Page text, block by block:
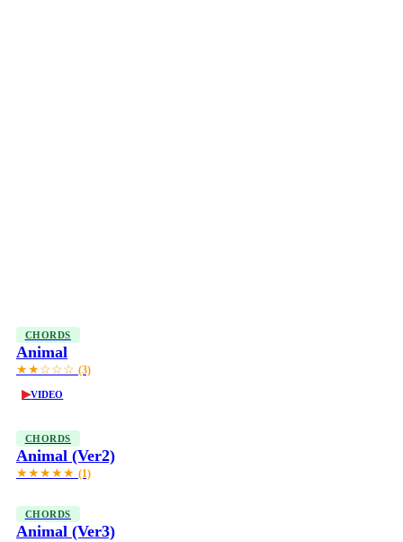
CHORDS
Animal
★★☆☆☆ (3)
▶VIDEO
CHORDS
Animal (Ver2)
★★★★★ (1)
CHORDS
Animal (Ver3)